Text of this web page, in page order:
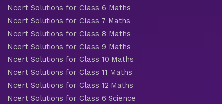
Ncert Solutions for Class 6 Maths
Ncert Solutions for Class 7 Maths
Ncert Solutions for Class 8 Maths
Ncert Solutions for Class 9 Maths
Ncert Solutions for Class 10 Maths
Ncert Solutions for Class 11 Maths
Ncert Solutions for Class 12 Maths
Ncert Solutions for Class 6 Science